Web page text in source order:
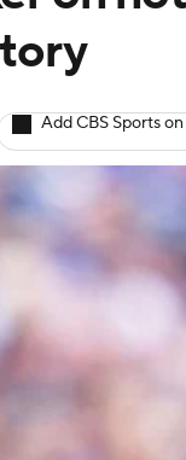
Add CBS Sports